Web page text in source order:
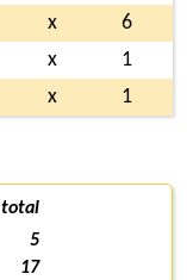
x
6
x
1
x 1
total
5
17